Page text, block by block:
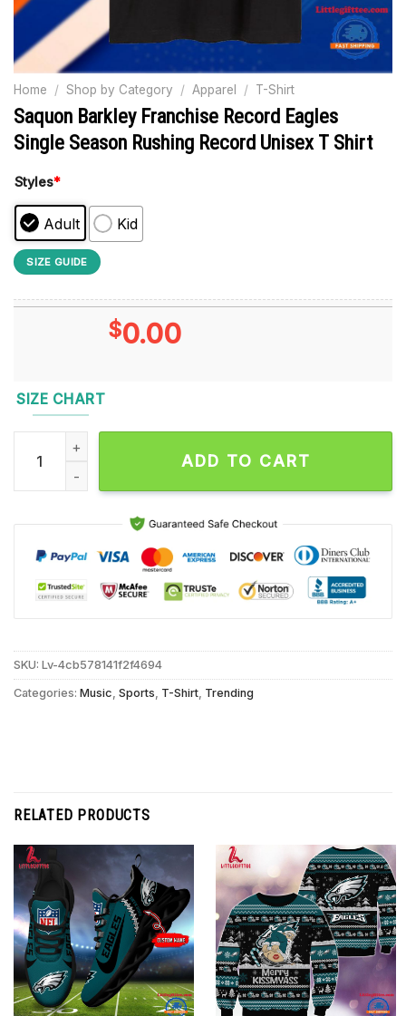
Home / Shop by Category / Apparel / T-Shirt
Saquon Barkley Franchise Record Eagles
Single Season Rushing Record Unisex T Shirt
Styles*
Adult Kid
SIZE GUIDE
$0.00
SIZE CHART
Saquon Barkley Franchise Record Eagles Single Season
ADD TO CART
SKU: Lv-4cb578141f2f4694
Categories: Music Sports T-Shirt Trending
RELATED PRODUCTS